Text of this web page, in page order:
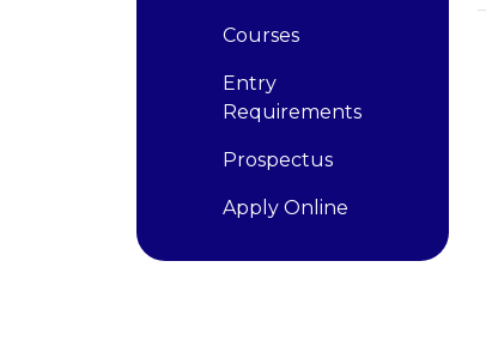
Courses
Entry
Requirements
Prospectus
Apply Online